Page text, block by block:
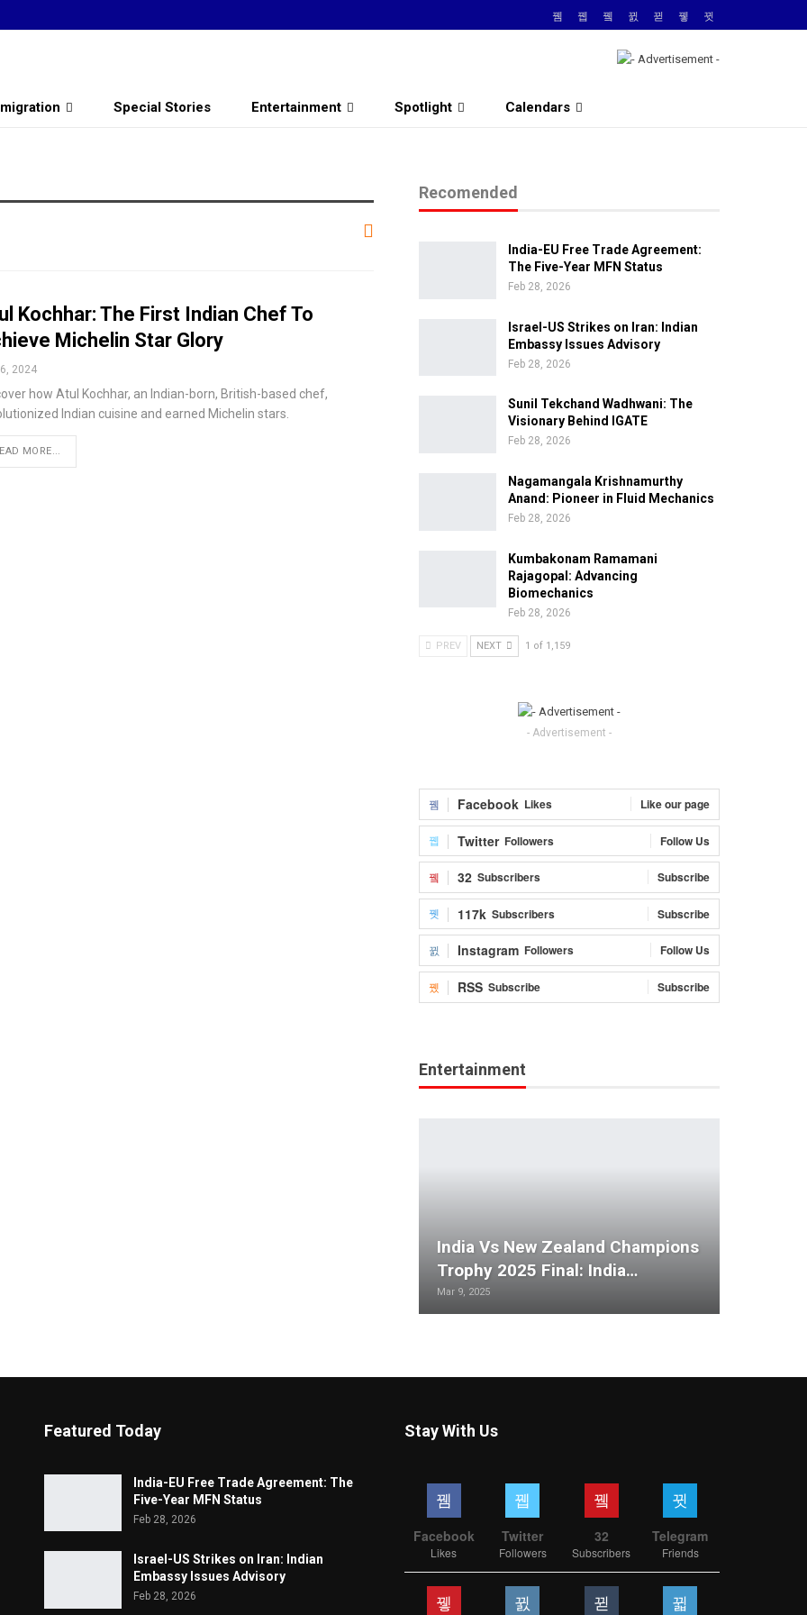
Special Stories Entertainment Spotlight Calendars
Kochhar: The First Indian Chef To
Michelin Star Glory
2024
how Atul Kochhar, an Indian-born, British-based chef,
Indian cuisine and earned Michelin stars.
MORE...
Recomended
India-EU Free Trade Agreement:
The Five-Year MFN Status
Feb 28, 2026
Israel-US Strikes on Iran: Indian
Embassy Issues Advisory
Feb 28, 2026
Sunil Tekchand Wadhwani: The
Visionary Behind IGATE
Feb 28, 2026
Nagamangala Krishnamurthy
Anand: Pioneer in Fluid Mechanics
Feb 28, 2026
Kumbakonam Ramamani
Rajagopal: Advancing
Biomechanics
Feb 28, 2026
PREV NEXT 1 of 1,159
- Advertisement -
Facebook Likes Like our page
Twitter Followers Follow Us
32 Subscribers Subscribe
117k Subscribers Subscribe
Instagram Followers Follow Us
RSS Subscribe Subscribe
Entertainment
India Vs New Zealand Champions
Trophy 2025 Final: India…
Mar 9, 2025
Featured Today
India-EU Free Trade Agreement: The
Five-Year MFN Status
Feb 28, 2026
Israel-US Strikes on Iran: Indian
Embassy Issues Advisory
Feb 28, 2026
Stay With Us
Facebook
Likes
Twitter
Followers
32
Subscribers
Telegram
Friends